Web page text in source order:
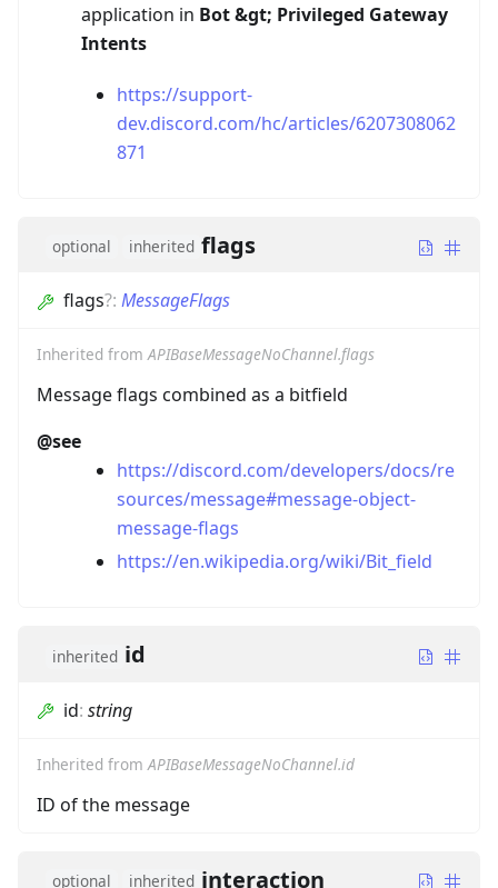
application in Bot&gt; Privileged Gateway
Intents
https://support-
dev.discord.com/hc/articles/6207308062
871
optional inherited flags
flags?: MessageFlags
Inherited fromAPIBaseMessageNoChannel.flags
Message flags combined as a bitfield
@see
https://discord.com/developers/docs/re
sources/message#message-object-
message-flags
https://en.wikipedia.org/wiki/Bit_field
inherited id
id: string
Inherited from APIBaseMessageNoChannel.id
ID of the message
optional inherited interaction